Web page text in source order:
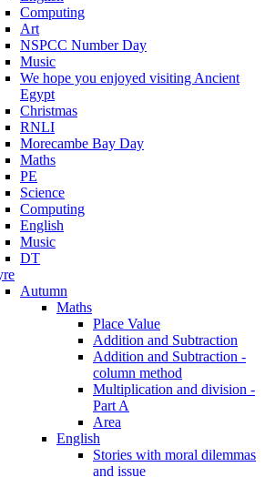
Computing
Art
NSPCC Number Day
Music
We hope you enjoyed visiting Ancient
Egypt
Christmas
RNLI
Morecambe Bay Day
Maths
PE
Science
Computing
English
Music
DT
Autumn
Maths
Place Value
Addition and Subtraction
Addition and Subtraction -
column method
Multiplication and division -
Part A
Area
English
Stories with moral dilemmas
and issue